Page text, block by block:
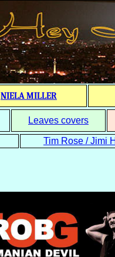
NIELA MILLER
Leaves covers
Tim Rose / Jimi